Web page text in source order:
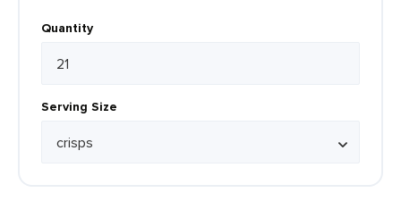
Quantity
Serving Size